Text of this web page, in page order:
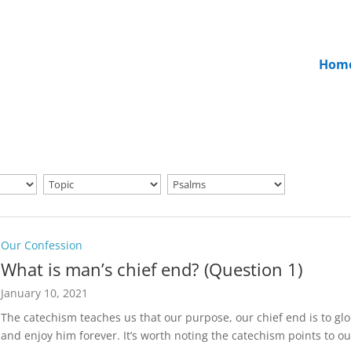
Our Confession
What is man’s chief end? (Question 1)
January 10, 2021
The catechism teaches us that our purpose, our chief end is to
and enjoy him forever. It’s worth noting the catechism points to